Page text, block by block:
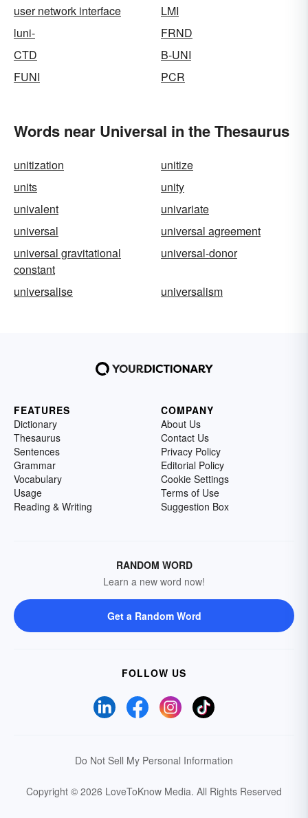
user network interface
LMI
luni-
FRND
CTD
B-UNI
FUNI
PCR
Words near Universal in the Thesaurus
unitization
unitize
units
unity
univalent
univariate
universal
universal agreement
universal gravitational
constant
universal-donor
universalise universalism
FEATURES
Dictionary
Thesaurus
Sentences
Grammar
Vocabulary
Usage
Reading & Writing
COMPANY
About Us
Contact Us
Privacy Policy
Editorial Policy
Cookie Settings
Terms of Use
Suggestion Box
RANDOM WORD
Learn a new word now!
Get a Random Word
FOLLOW US
Do Not Sell My Personal Information
Copyright © 2026 LoveToKnow Media. All Rights Reserved